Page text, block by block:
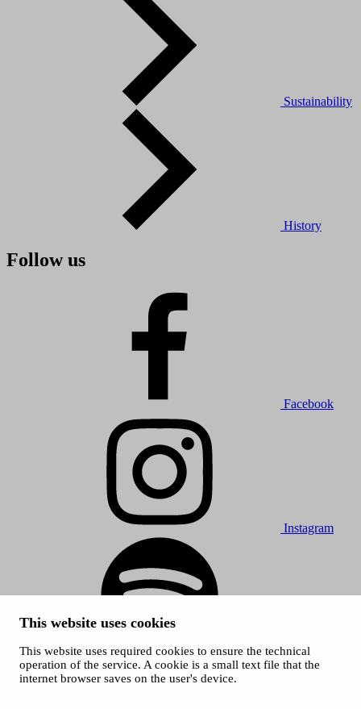
This website uses cookies
This website uses required cookies to ensure the technical
operation of the service. A cookie is a small text file that the
internet browser saves on the user's device.
Sustainability
History
Follow us
Facebook
Instagram
Spotify
© 2026 Tampere Music Festivals / City of Tampere. All rights